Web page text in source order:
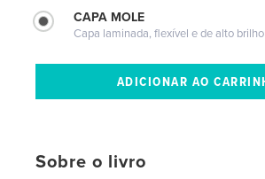
CAPA MOLE
Capa laminada, flexível e de alto brilho
Sobre o livro